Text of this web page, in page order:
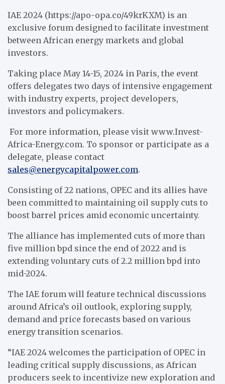
IAE 2024 (https://apo-opa.co/49krKXM) is an
exclusive forum designed to facilitate investment
between African energy markets and global
investors.
Taking place May 14-15, 2024 in Paris, the event
offers delegates two days of intensive engagement
with industry experts, project developers,
investors and policymakers.
For more information, please visit www.Invest-
Africa-Energy.com. To sponsor or participate as a
delegate, please contact
sales@energycapitalpower.com.
Consisting of 22 nations, OPEC and its allies have
been committed to maintaining oil supply cuts to
boost barrel prices amid economic uncertainty.
The alliance has implemented cuts of more than
five million bpd since the end of 2022 and is
extending voluntary cuts of 2.2 million bpd into
mid-2024.
The IAE forum will feature technical discussions
around Africa’s oil outlook, exploring supply,
demand and price forecasts based on various
energy transition scenarios.
“IAE 2024 welcomes the participation of OPEC in
leading critical supply discussions, as African
producers seek to incentivize new exploration and